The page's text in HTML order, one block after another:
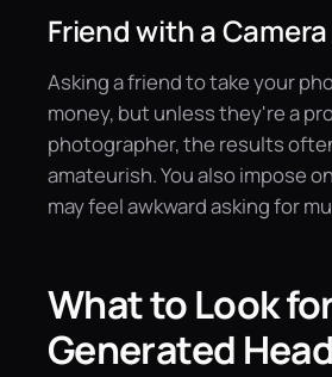
Friend with a Camera
Asking a friend to take your
money, but unless they're a
photographer, the results
amateurish. You also impose
may feel awkward asking for
What to Look
Generated